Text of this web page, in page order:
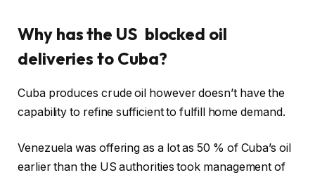
Why has the US blocked oil
deliveries to Cuba?
Cuba produces crude oil however doesn’t have the
capability to refine sufficient to fulfill home demand.
Venezuela was offering as a lot as 50 % of Cuba’s oil
earlier than the US authorities took management of